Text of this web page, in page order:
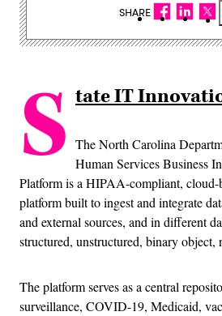
S tate IT
The North Carolina
Human Services Business
Platform is a HIPAA-compliant, cloud-
platform built to ingest and integrate
and external sources, and in different
structured, unstructured, binary object,
The platform serves as a central
surveillance, COVID-19, Medicaid,
SHARE